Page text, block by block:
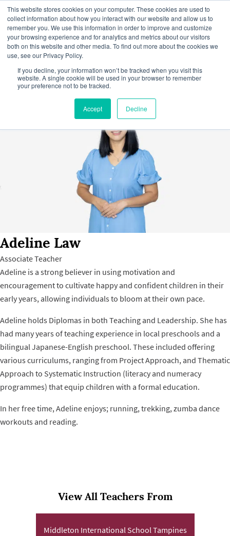
This website stores cookies on your computer. These cookies are used to
collect information about how you interact with our website and allow us to
remember you. We use this information in order to improve and customize
your browsing experience and for analytics and metrics about our visitors
both on this website and other media. To find out more about the cookies we
use, see our Privacy Policy.
If you decline, your information won’t be tracked when you visit this
website. A single cookie will be used in your browser to remember
your preference not to be tracked.
Accept Decline
Adeline Law
Associate Teacher
Adeline is a strong believer in using motivation and
encouragement to cultivate happy and confident children in their
early years, allowing individuals to bloom at their own pace.
Adeline holds Diplomas in both Teaching and Leadership. She has
had many years of teaching experience in local preschools and a
bilingual Japanese-English preschool. These included offering
various curriculums, ranging from Project Approach, and Thematic
Approach to Systematic Instruction (literacy and numeracy
programmes) that equip children with a formal education.
In her free time, Adeline enjoys; running, trekking, zumba dance
workouts and reading.
View All Teachers From
Middleton International School Tampines